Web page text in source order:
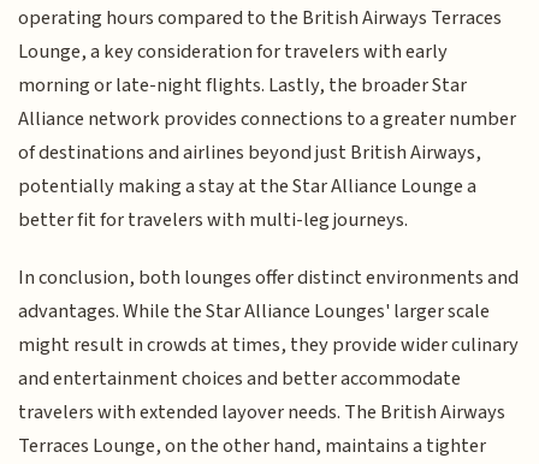
operating hours compared to the British Airways Terraces
Lounge, a key consideration for travelers with early
morning or late-night flights. Lastly, the broader Star
Alliance network provides connections to a greater number
of destinations and airlines beyond just British Airways,
potentially making a stay at the Star Alliance Lounge a
better fit for travelers with multi-leg journeys.
In conclusion, both lounges offer distinct environments and
advantages. While the Star Alliance Lounges' larger scale
might result in crowds at times, they provide wider culinary
and entertainment choices and better accommodate
travelers with extended layover needs. The British Airways
Terraces Lounge, on the other hand, maintains a tighter